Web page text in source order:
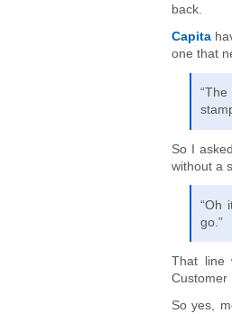
back.
Capita
one that
So I
without a
“Oh
go.”
That line
Customer
So yes,